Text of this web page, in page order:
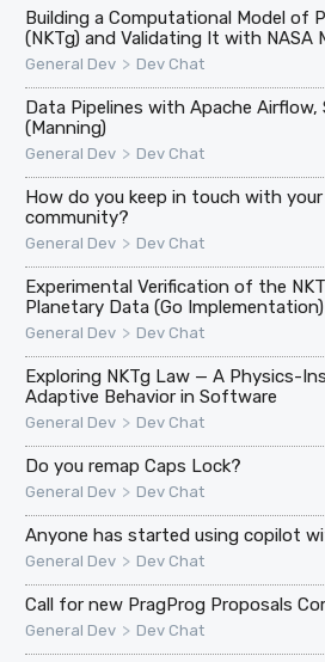
Building a Computational Model of
(NKTg) and Validating It with NASA
General Dev > Dev Chat
Data Pipelines with Apache
(Manning)
General Dev > Dev Chat
How do you keep in touch with
community?
General Dev > Dev Chat
Experimental Verification of the
Planetary Data (Go Implementation)
General Dev > Dev Chat
Exploring NKTg Law — A Physics-
Adaptive Behavior in Software
General Dev > Dev Chat
Do you remap Caps Lock?
General Dev > Dev Chat
Anyone has started using copilot
General Dev > Dev Chat
Call for new PragProg Proposals
General Dev > Dev Chat